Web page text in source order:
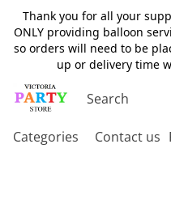
Thank you for all your
ONLY providing balloon
so orders will need to be
up or delivery time
Categories Contact us